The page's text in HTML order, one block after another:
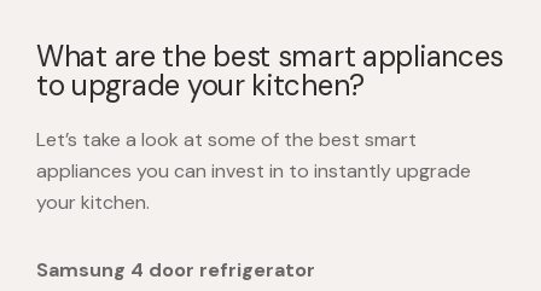
What are the best smart appliances
to upgrade your kitchen?
Let’s take a look at some of the best smart
appliances you can invest in to instantly upgrade
your kitchen.
Samsung 4 door refrigerator